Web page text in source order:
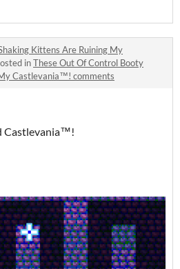
Kittens Are Ruining My
inThese Out Of Control Booty
Castlevania™! comments
Castlevania™!